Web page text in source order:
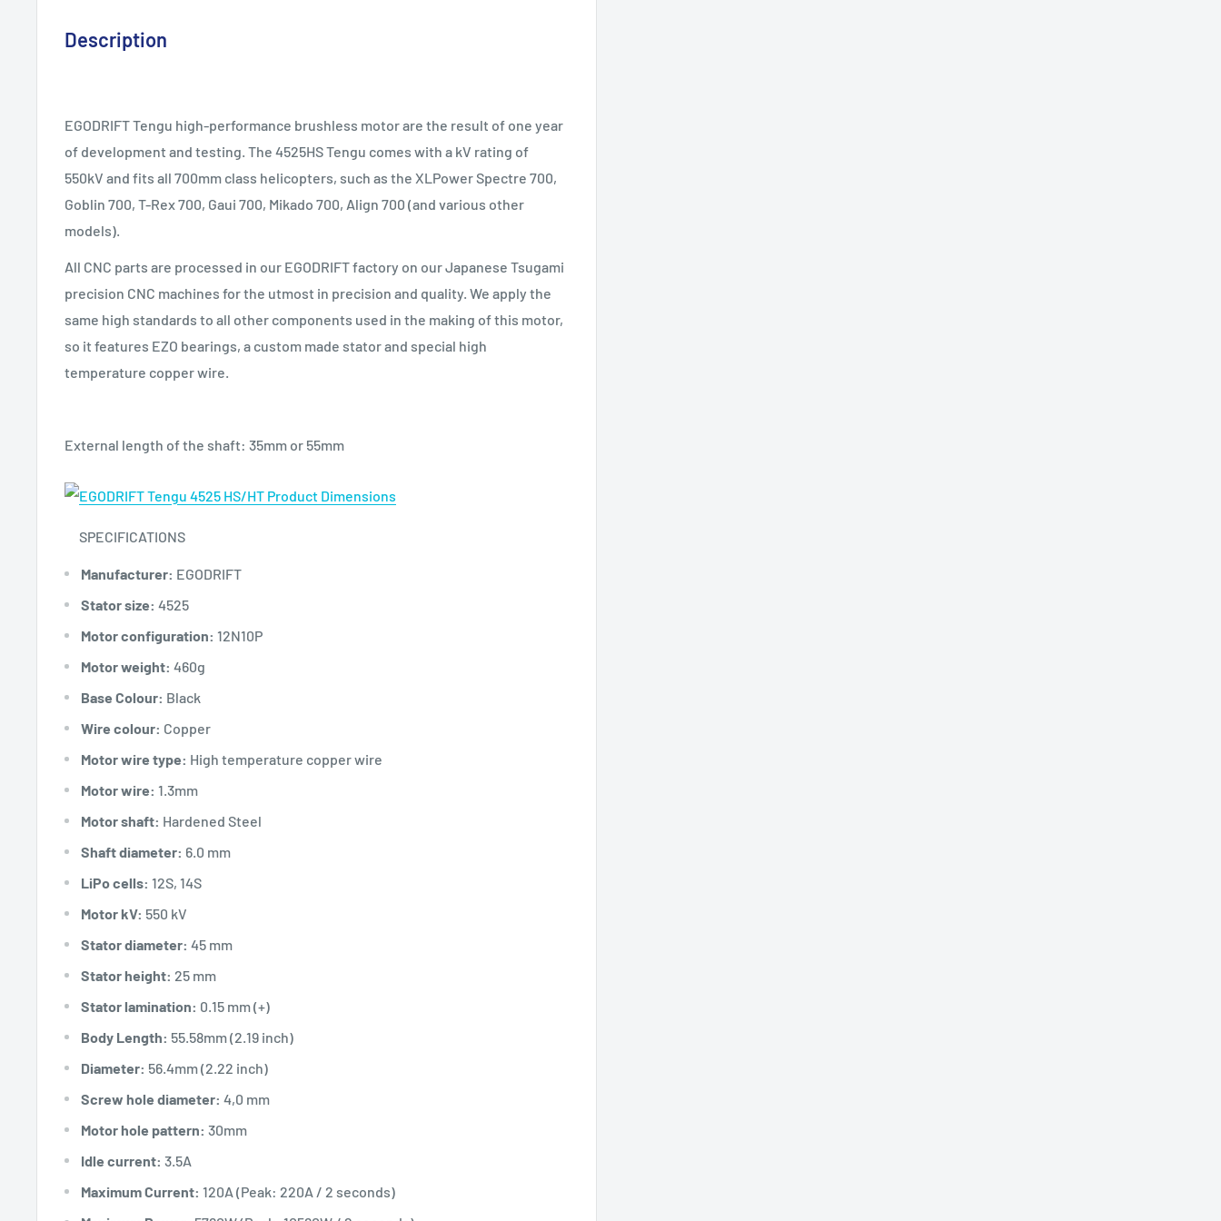
Description
EGODRIFT Tengu high-performance brushless motor are the result of one year
of development and testing. The 4525HS Tengu comes with a kV rating of
550kV and fits all 700mm class helicopters, such as the XLPower Spectre 700,
Goblin 700, T-Rex 700, Gaui 700, Mikado 700, Align 700 (and various other
models).
All CNC parts are processed in our EGODRIFT factory on our Japanese Tsugami
precision CNC machines for the utmost in precision and quality. We apply the
same high standards to all other components used in the making of this motor,
so it features EZO bearings, a custom made stator and special high
temperature copper wire.
External length of the shaft: 35mm or 55mm
SPECIFICATIONS
Manufacturer: EGODRIFT
Stator size: 4525
Motor configuration: 12N10P
Motor weight: 460g
Base Colour: Black
Wire colour: Copper
Motor wire type: High temperature copper wire
Motor wire: 1.3mm
Motor shaft: Hardened Steel
Shaft diameter: 6.0 mm
LiPo cells: 12S, 14S
Motor kV: 550 kV
Stator diameter: 45 mm
Stator height: 25 mm
Stator lamination: 0.15 mm (+)
Body Length: 55.58mm (2.19 inch)
Diameter: 56.4mm (2.22 inch)
Screw hole diameter: 4,0 mm
Motor hole pattern: 30mm
Idle current: 3.5A
Maximum Current: 120A (Peak: 220A / 2 seconds)